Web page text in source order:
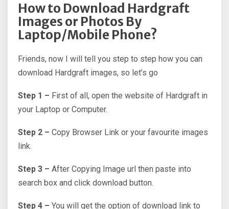
How to Download Hardgraft
Images or Photos By
Laptop/Mobile Phone?
Friends, now I will tell you step to step how you can
download Hardgraft images, so let’s go
Step 1 – First of all, open the website of Hardgraft in
your Laptop or Computer.
Step 2 – Copy Browser Link or your favourite images
link.
Step 3 – After Copying Image url then paste into
search box and click download button.
Step 4 – You will get the option of download link to